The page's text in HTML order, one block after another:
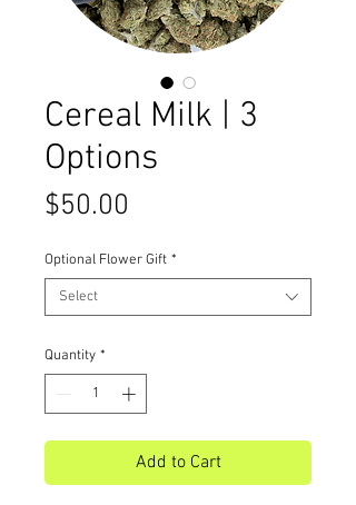
Cereal Milk | 3
Options
$50.00
Optional Flower Gift *
Select
Quantity *
Add to Cart